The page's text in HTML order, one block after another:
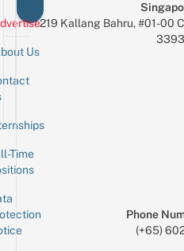
Us
Time
219 Kallang Bahru, #01-00
Phone
(+65)